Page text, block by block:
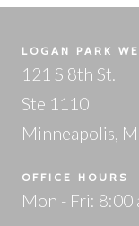
LOGAN PARK
121 S 8th St.
Ste 1110
Minneapolis,
OFFICE HOURS
Mon - Fri: 8:00